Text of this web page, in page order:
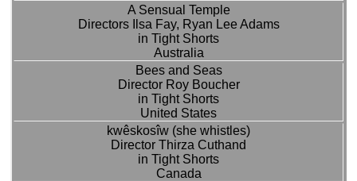
A Sensual Temple
Directors Ilsa Fay, Ryan Lee Adams
in Tight Shorts
Australia
Bees and Seas
Director Roy Boucher
in Tight Shorts
United States
kwêskosîw (she whistles)
Director Thirza Cuthand
in Tight Shorts
Canada